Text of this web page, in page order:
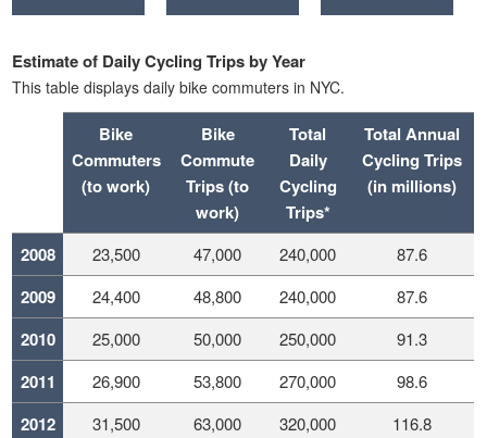
Estimate of Daily Cycling Trips by Year
This table displays daily bike commuters in NYC.
Bike
Commuters
(to work)
Bike
Commute
Trips (to
work)
Total
Daily
Cycling
Trips*
Total Annual
Cycling Trips
(in millions)
2008 23,500 47,000 240,000 87.6
2009 24,400 48,800 240,000 87.6
2010 25,000 50,000 250,000 91.3
2011 26,900 53,800 270,000 98.6
2012 31,500 63,000 320,000 116.8